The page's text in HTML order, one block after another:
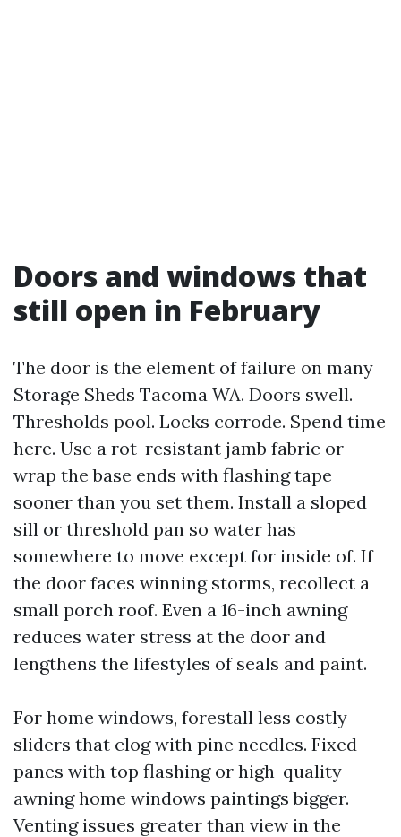
Doors and windows that
still open in February
The door is the element of failure on many
Storage Sheds Tacoma WA. Doors swell.
Thresholds pool. Locks corrode. Spend time
here. Use a rot-resistant jamb fabric or
wrap the base ends with flashing tape
sooner than you set them. Install a sloped
sill or threshold pan so water has
somewhere to move except for inside of. If
the door faces winning storms, recollect a
small porch roof. Even a 16-inch awning
reduces water stress at the door and
lengthens the lifestyles of seals and paint.
For home windows, forestall less costly
sliders that clog with pine needles. Fixed
panes with top flashing or high-quality
awning home windows paintings bigger.
Venting issues greater than view in the